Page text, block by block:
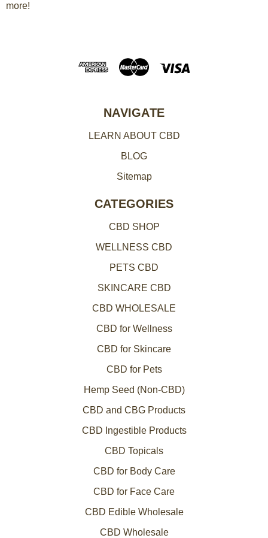
imore!
NAVIGATE
LEARN ABOUT CBD
BLOG
Sitemap
CATEGORIES
CBD SHOP
WELLNESS CBD
PETS CBD
SKINCARE CBD
CBD WHOLESALE
CBD for Wellness
CBD for Skincare
CBD for Pets
Hemp Seed (Non-CBD)
CBD and CBG Products
CBD Ingestible Products
CBD Topicals
CBD for Body Care
CBD for Face Care
CBD Edible Wholesale
CBD Wholesale